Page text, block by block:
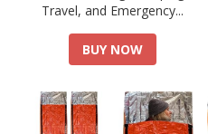
Travel, and Emergency...
BUY NOW